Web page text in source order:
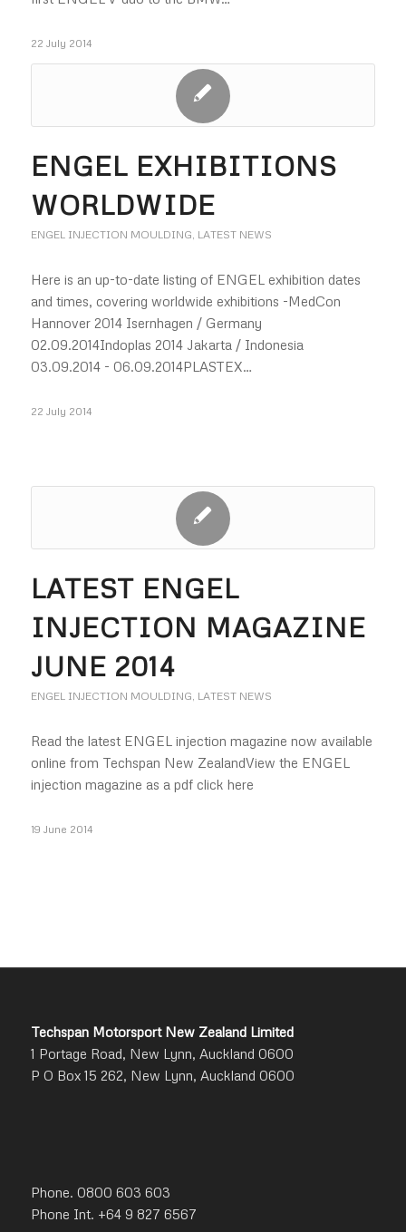
22 July 2014
ENGEL EXHIBITIONS
WORLDWIDE
ENGEL INJECTION MOULDING, LATEST NEWS
Here is an up-to-date listing of ENGEL exhibition dates
and times, covering worldwide exhibitions -MedCon
Hannover 2014 Isernhagen / Germany
02.09.2014Indoplas 2014 Jakarta / Indonesia
03.09.2014 - 06.09.2014PLASTEX…
22 July 2014
LATEST ENGEL
INJECTION MAGAZINE
JUNE 2014
ENGEL INJECTION MOULDING, LATEST NEWS
Read the latest ENGEL injection magazine now available
online from Techspan New ZealandView the ENGEL
injection magazine as a pdf click here
19 June 2014
Techspan Motorsport New Zealand Limited
1 Portage Road, New Lynn, Auckland 0600
P O Box 15 262, New Lynn, Auckland 0600
Phone. 0800 603 603
Phone Int. +64 9 827 6567